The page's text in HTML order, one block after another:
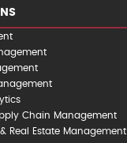
Chain Management
Real Estate Management